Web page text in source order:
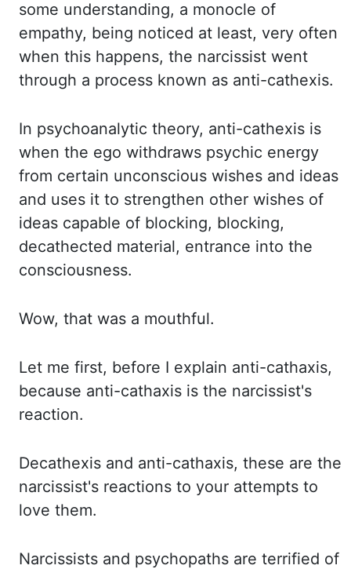
some understanding, a monocle of
empathy, being noticed at least, very often
when this happens, the narcissist went
through a process known as anti-cathexis.
In psychoanalytic theory, anti-cathexis is
when the ego withdraws psychic energy
from certain unconscious wishes and ideas
and uses it to strengthen other wishes of
ideas capable of blocking, blocking,
decathected material, entrance into the
consciousness.
Wow, that was a mouthful.
Let me first, before I explain anti-cathaxis,
because anti-cathaxis is the narcissist's
reaction.
Decathexis and anti-cathaxis, these are the
narcissist's reactions to your attempts to
love them.
Narcissists and psychopaths are terrified of